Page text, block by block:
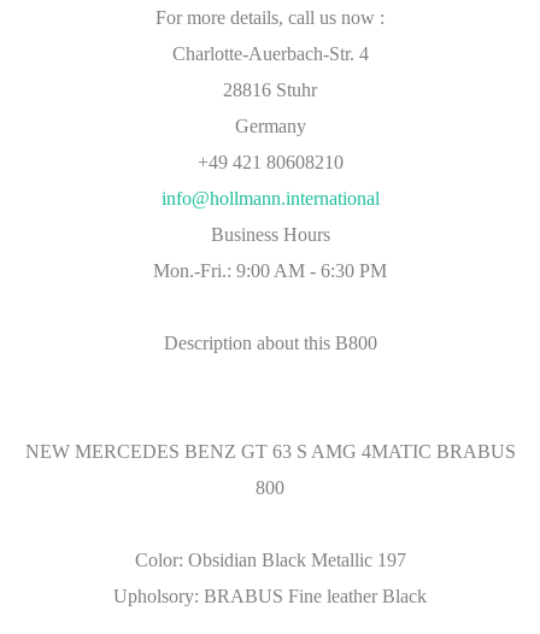
For more details, call us now :
Charlotte-Auerbach-Str. 4
28816 Stuhr
Germany
+49 421 80608210
info@hollmann.international
Business Hours
Mon.-Fri.: 9:00 AM - 6:30 PM
Description about this B800
NEW MERCEDES BENZ GT 63 S AMG 4MATIC BRABUS
800
Color: Obsidian Black Metallic 197
Upholsory: BRABUS Fine leather Black